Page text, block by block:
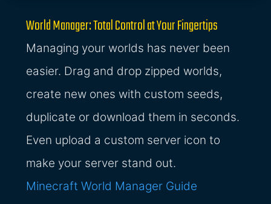
World Manager: Total Control at Your Fingertips
Managing your worlds has never been
easier. Drag and drop zipped worlds,
create new ones with custom seeds,
duplicate or download them in seconds.
Even upload a custom server icon to
make your server stand out.
Minecraft World Manager Guide